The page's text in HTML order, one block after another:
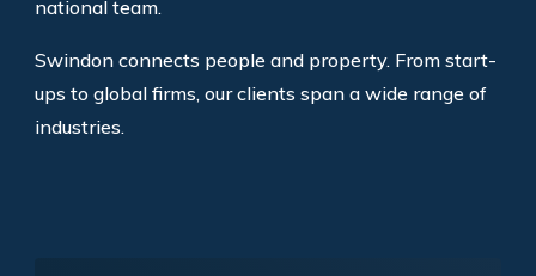
national team.
Swindon connects people and property. From start-
ups to global firms, our clients span a wide range of
industries.